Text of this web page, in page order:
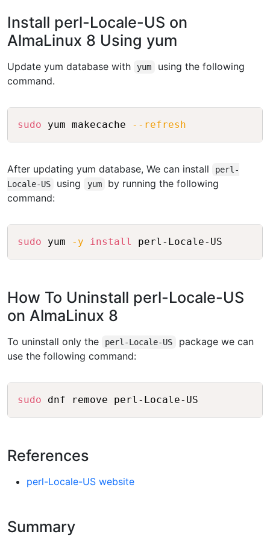
Install perl-Locale-US on
AlmaLinux 8 Using yum
Update yum database with yum
using the following
command.
sudo yum makecache --refresh
After updating yum database, We can install
perl-
Locale-US
using yum
by running the following
command:
sudo yum -y install
How To Uninstall perl-Locale-US
on AlmaLinux 8
To uninstall only the perl-Locale-US
package we can
use the following command:
sudo
References
perl-Locale-US website
Summary